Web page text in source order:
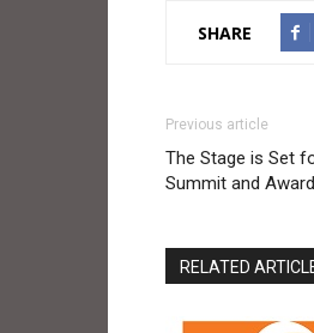
SHARE
Previous article
The Stage is Set
Summit and
RELATED